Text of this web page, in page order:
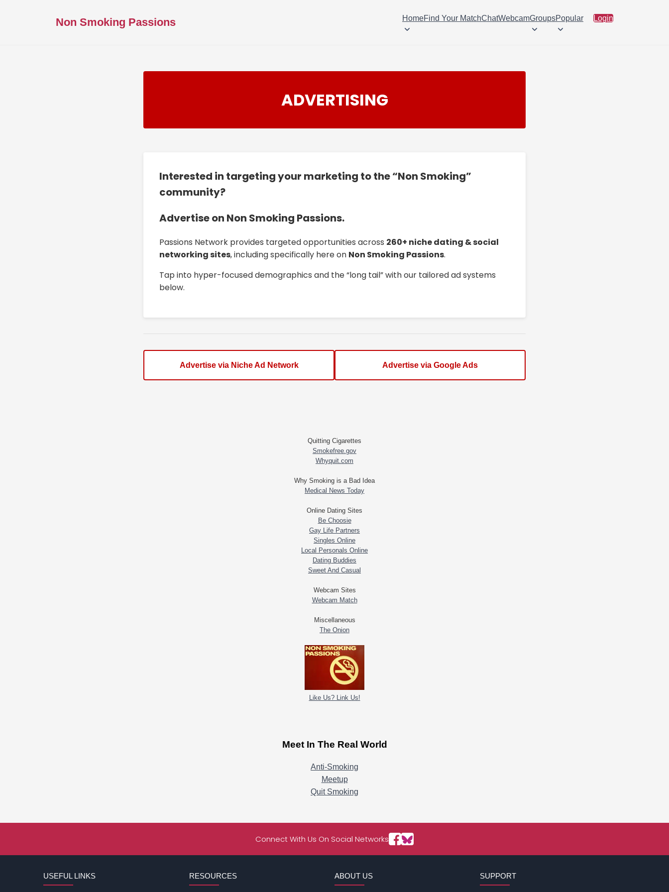
Non Smoking Passions HomeFind Your MatchChatWebcamGroupsPopular Login
ADVERTISING
Interested in targeting your marketing to the “Non Smoking”
community?
Advertise on Non Smoking Passions.
Passions Network provides targeted opportunities across 260+ niche dating & social
networking sites, including specifically here on Non Smoking Passions.
Tap into hyper-focused demographics and the “long tail” with our tailored ad systems
below.
Advertise via Niche Ad Network Advertise via Google Ads
Quitting Cigarettes
Smokefree.gov
Whyquit.com
Why Smoking is a Bad Idea
Medical News Today
Online Dating Sites
Be Choosie
Gay Life Partners
Singles Online
Local Personals Online
Dating Buddies
Sweet And Casual
Webcam Sites
Webcam Match
Miscellaneous
The Onion
Like Us? Link Us!
Meet In The Real World
Anti-Smoking
Meetup
Quit Smoking
Connect With Us On Social Networks
USEFUL LINKS RESOURCES ABOUT US SUPPORT